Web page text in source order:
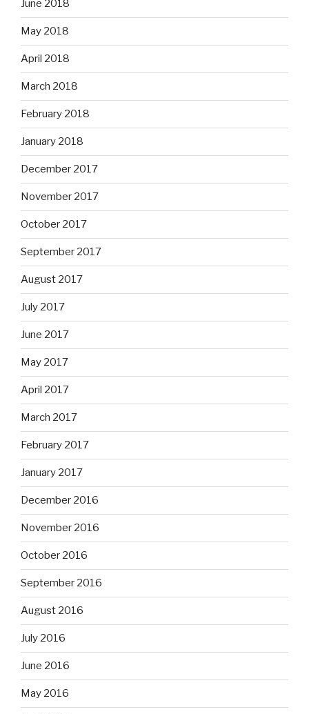
June 2018
May 2018
April 2018
March 2018
February 2018
January 2018
December 2017
November 2017
October 2017
September 2017
August 2017
July 2017
June 2017
May 2017
April 2017
March 2017
February 2017
January 2017
December 2016
November 2016
October 2016
September 2016
August 2016
July 2016
June 2016
May 2016